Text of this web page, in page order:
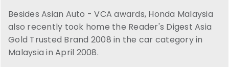
Besides Asian Auto - VCA awards, Honda Malaysia
also recently took home the Reader's Digest Asia
Gold Trusted Brand 2008 in the car category in
Malaysia in April 2008.